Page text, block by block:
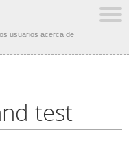
usuarios acerca de
test